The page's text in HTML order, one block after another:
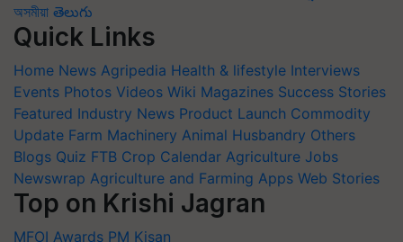
অসমীয়া తెలుగు
Quick Links
Home News Agripedia Health & lifestyle Interviews
Events Photos Videos Wiki Magazines Success Stories
Featured Industry News Product Launch Commodity
Update Farm Machinery Animal Husbandry Others
Blogs Quiz FTB Crop Calendar Agriculture Jobs
Newswrap Agriculture and Farming Apps Web Stories
Top on Krishi Jagran
MFOI Awards PM Kisan